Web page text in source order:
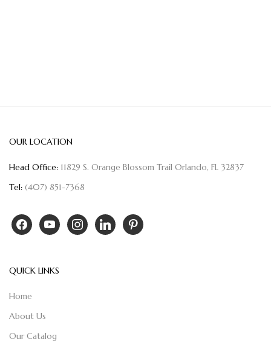
OUR LOCATION
Head Office: 11829 S. Orange Blossom Trail Orlando, FL 32837
Tel: (407) 851-7368
QUICK LINKS
Home
About Us
Our Catalog